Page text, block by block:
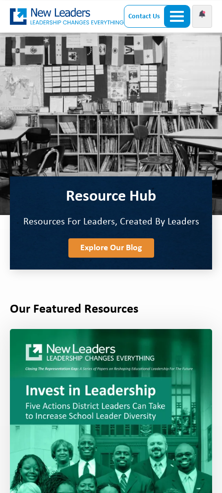
Contact Us
Resource Hub
Resources For Leaders, Created By Leaders
Explore Our Blog
Our Featured Resources